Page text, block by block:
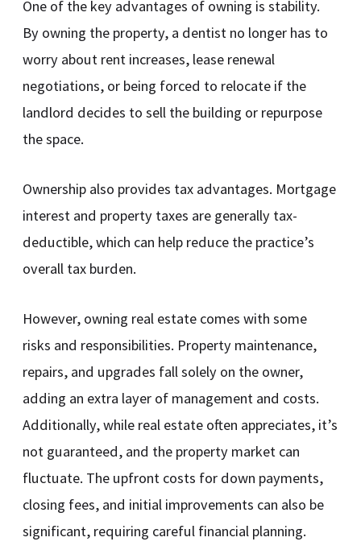
One of the key advantages of owning is stability.
By owning the property, a dentist no longer has to
worry about rent increases, lease renewal
negotiations, or being forced to relocate if the
landlord decides to sell the building or repurpose
the space.
Ownership also provides tax advantages. Mortgage
interest and property taxes are generally tax-
deductible, which can help reduce the practice’s
overall tax burden.
However, owning real estate comes with some
risks and responsibilities. Property maintenance,
repairs, and upgrades fall solely on the owner,
adding an extra layer of management and costs.
Additionally, while real estate often appreciates, it’s
not guaranteed, and the property market can
fluctuate. The upfront costs for down payments,
closing fees, and initial improvements can also be
significant, requiring careful financial planning.